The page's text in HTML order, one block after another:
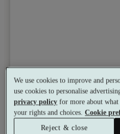
We use cookies to improve and
use cookies to personalise
privacy policy for more about
your rights and choices.Cookie
Reject & close